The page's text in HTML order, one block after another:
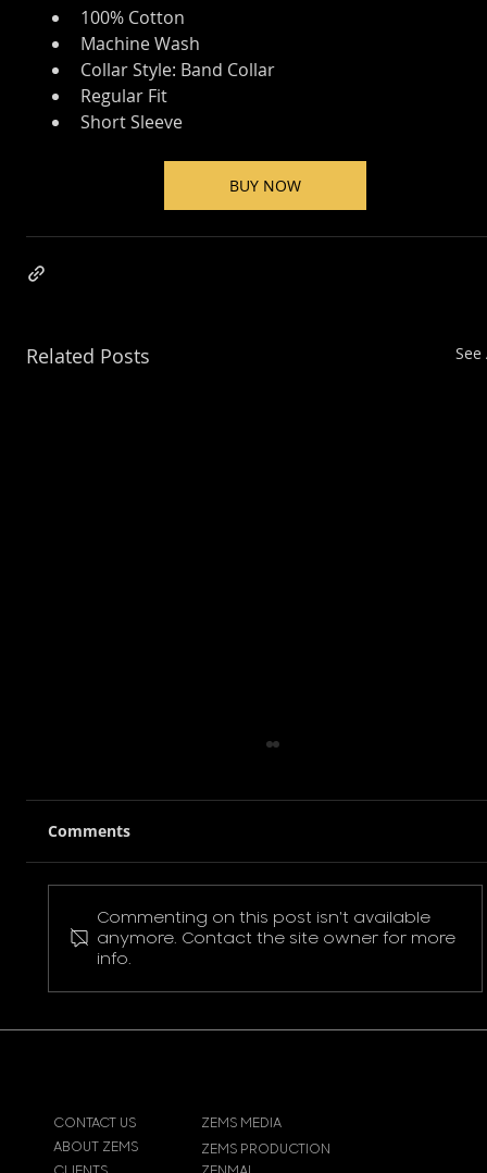
100% Cotton
Machine Wash
Collar Style: Band Collar
Regular Fit
Short Sleeve
BUY NOW
Related Posts See
Pokemon Pikachu T-Shirt
Comments
Commenting on this post isn't available
anymore. Contact the site owner for more
info.
CONTACT US
ABOUT ZEMS
ZEMS MEDIA
ZEMS PRODUCTION